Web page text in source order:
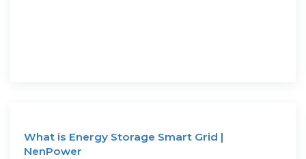
What is Energy Storage Smart Grid |
NenPower